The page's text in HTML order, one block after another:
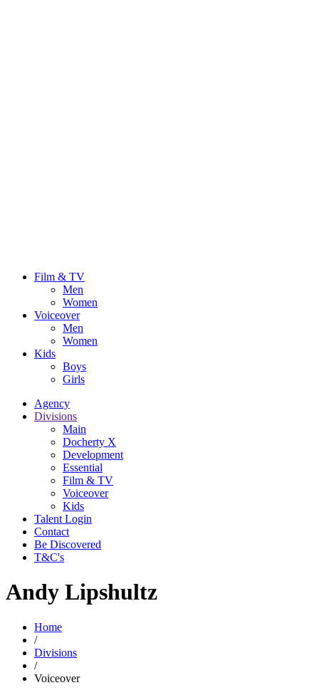
Film & TV
Men
Women
Voiceover
Men
Women
Kids
Boys
Girls
Agency
Divisions
Main
Docherty X
Development
Essential
Film & TV
Voiceover
Kids
Talent Login
Contact
Be Discovered
T&C's
Andy Lipshultz
Home
/
Divisions
/
Voiceover